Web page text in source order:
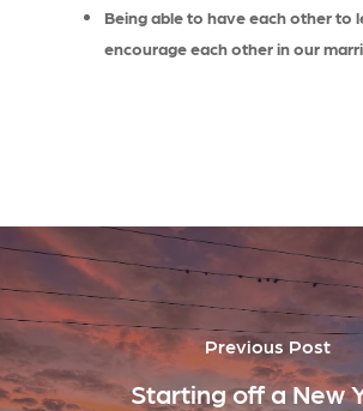
Being able to have each other to
encourage each other in our
Previous Post
Starting off a New